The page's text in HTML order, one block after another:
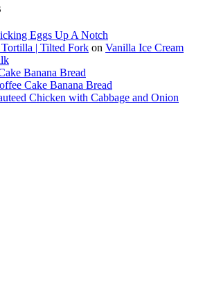
Eggs Up A Notch
| Tilted Fork on Vanilla Ice Cream
Banana Bread
Cake Banana Bread
Chicken with Cabbage and Onion